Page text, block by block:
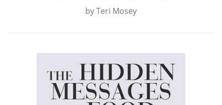
byTeri Mosey